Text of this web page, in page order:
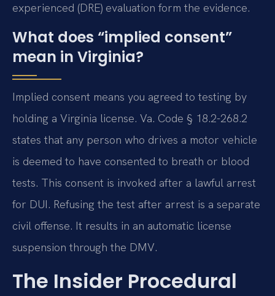
experienced (DRE) evaluation form the evidence.
What does “implied consent”
mean in Virginia?
Implied consent means you agreed to testing by
holding a Virginia license. Va. Code § 18.2-268.2
states that any person who drives a motor vehicle
is deemed to have consented to breath or blood
tests. This consent is invoked after a lawful arrest
for DUI. Refusing the test after arrest is a separate
civil offense. It results in an automatic license
suspension through the DMV.
The Insider Procedural